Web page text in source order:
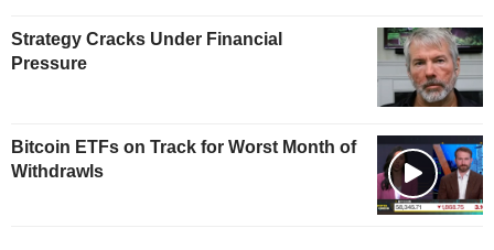
Strategy Cracks Under Financial
Pressure
Bitcoin ETFs on Track for Worst Month of
Withdrawls